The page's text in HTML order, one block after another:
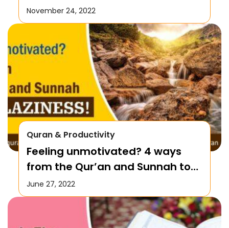
November 24, 2022
Quran & Productivity
Feeling unmotivated? 4 ways
from the Qur’an and Sunnah to
Battle Laziness!
June 27, 2022